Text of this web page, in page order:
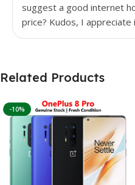
suggest a good internet
price? Kudos, I appreciate
Related Products
-10%